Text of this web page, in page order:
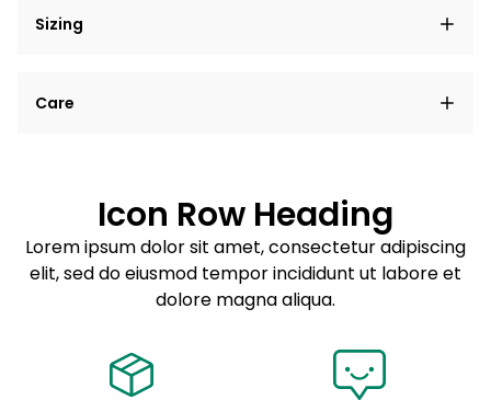
Sizing
elit, sed do eiusmod tempor incididunt ut labore et
Care
Sed do eiusmod tempor
Example details. Data sourced from product metafields.
See code for customization.
Icon Row Heading
Lorem ipsum dolor sit amet, consectetur adipiscing
elit, sed do eiusmod tempor incididunt ut labore et
dolore magna aliqua.